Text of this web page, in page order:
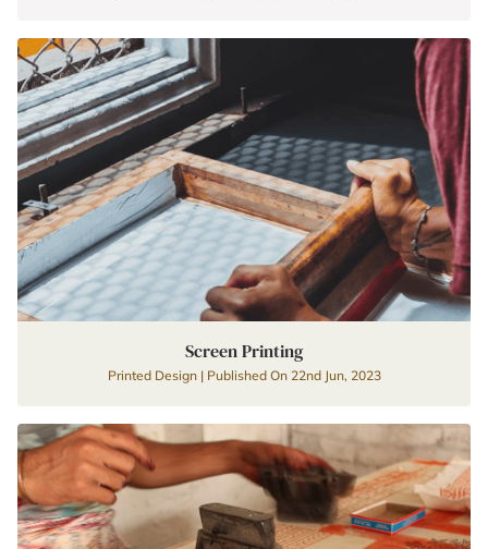
Screen Printing
Printed Design | Published On 22nd Jun, 2023